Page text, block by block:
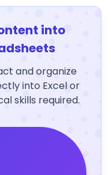
into
and organize
into Excel or
skills required.